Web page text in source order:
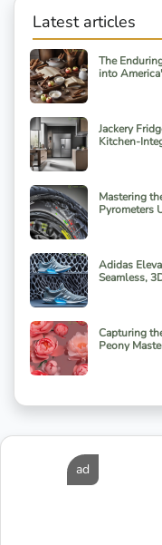
Latest articles
The
into
Jackery
Kitchen-
Mastering
Pyrometers
Adidas
Seamless,
Capturing
Peony
ad